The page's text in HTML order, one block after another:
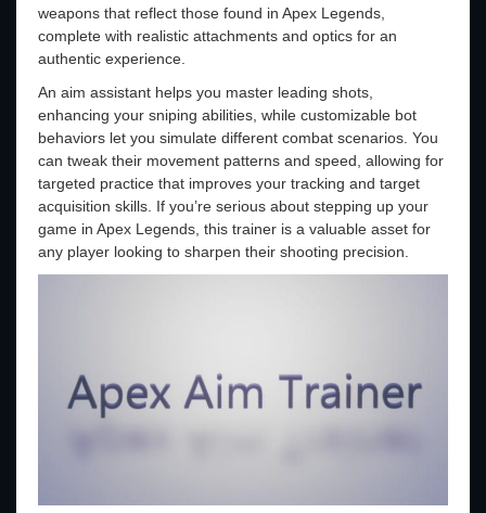
weapons that reflect those found in Apex Legends,
complete with realistic attachments and optics for an
authentic experience.
An aim assistant helps you master leading shots,
enhancing your sniping abilities, while customizable bot
behaviors let you simulate different combat scenarios. You
can tweak their movement patterns and speed, allowing for
targeted practice that improves your tracking and target
acquisition skills. If you’re serious about stepping up your
game in Apex Legends, this trainer is a valuable asset for
any player looking to sharpen their shooting precision.